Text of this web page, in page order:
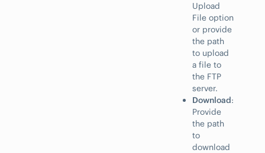
Upload
File option
or provide
the path
to upload
a file to
the FTP
server.
Download:
Provide
the path
to
download